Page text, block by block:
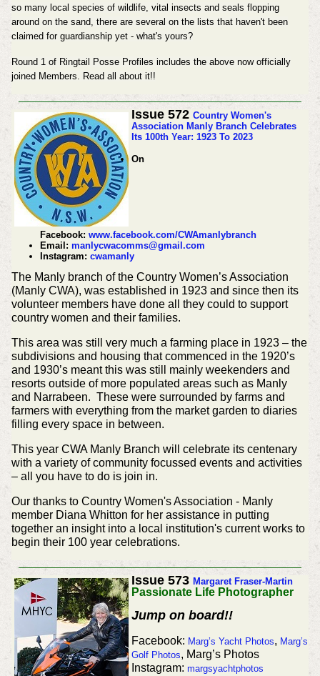
so many local species of wildlife, vital insects and seals flopping
around on the sand, there are several on the lists that haven't been
claimed for guardianship yet - what's yours?
Round 1 of Ringtail Posse Profiles includes the above now officially
joined Members. Read all about it!!
Issue 572 Country Women's
Association Manly Branch Celebrates
Its 100th Year: 1923 To 2023
On
Facebook: www.facebook.com/CWAmanlybranch
Email: manlycwacomms@gmail.com
Instagram: cwamanly
The Manly branch of the Country Women’s Association
(Manly CWA), was established in 1923 and since then its
volunteer members have done all they could to support
country women and their families.
This area was still very much a farming place in 1923 – the
subdivisions and housing that commenced in the 1920’s
and 1930’s meant this was still mainly weekenders and
resorts outside of more populated areas such as Manly
and Narrabeen. These were surrounded by farms and
farmers with everything from the market garden to diaries
filling every space in between.
This year CWA Manly Branch will celebrate its centenary
with a variety of community focussed events and activities
– all you have to do is join in.
Our thanks to Country Women's Association - Manly
member Diana Whitton for her assistance in putting
together an insight into a local institution's current works to
begin their 100 year celebrations.
Issue 573 Margaret Fraser-Martin
Passionate Life Photographer
Jump on board!!
Facebook: Marg’s Yacht Photos, Marg’s
Golf Photos, Marg’s Photos
Instagram: margsyachtphotos